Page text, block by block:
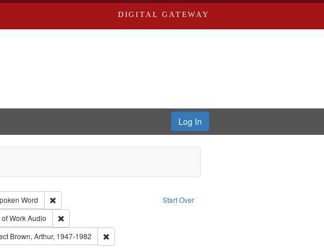
DIGITAL GATEWAY
Log In
Start Over
Word
Remove constraint Collection: River Styx: Liberating the Spoken Word
Michael
Type: Work
of WorkAudio
Remove constraint Type of Work: Audio
Publisher: Washington University in St. Louis
Brown, Arthur, 1947-1982
Remove constraint Subject: Brown, Arthur, 1947-1982